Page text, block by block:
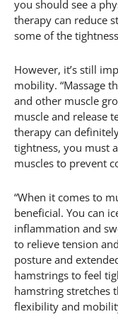
you should see a
therapy can reduce
some of the
However, it’s still
mobility. “Massage
and other muscle
muscle and release
therapy can
tightness, you must
muscles to prevent
“When it comes to
beneficial. You can
inflammation and
to relieve tension
posture and
hamstrings to feel
hamstring stretches
flexibility and